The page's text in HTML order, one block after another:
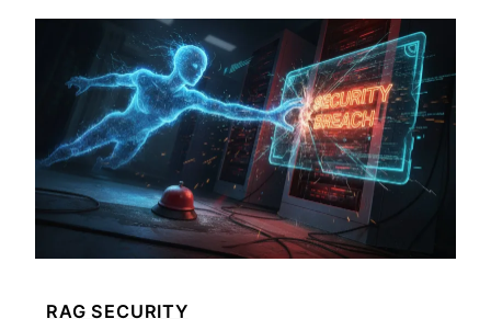
RAG SECURITY